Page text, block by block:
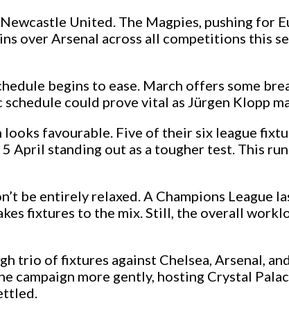
United. The Magpies, pushing for
over Arsenal across all competitions this
begins to ease. March offers some
could prove vital as Jürgen Klopp
favourable. Five of their six league
April standing out as a tougher test. This
be entirely relaxed. A Champions League
fixtures to the mix. Still, the overall
trio of fixtures against Chelsea, Arsenal,
campaign more gently, hosting Crystal